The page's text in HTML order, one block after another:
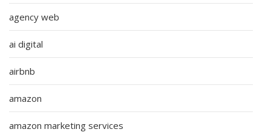
agency web
ai digital
airbnb
amazon
amazon marketing services